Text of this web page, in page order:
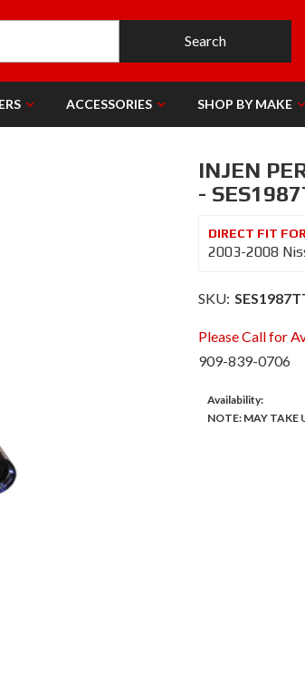
Search
ACCESSORIES SHOP BY MAKE
INJEN
-
2003-2008
SKU:
Please Call for
909-839-0706
Availability:
NOTE: MAY TAKE